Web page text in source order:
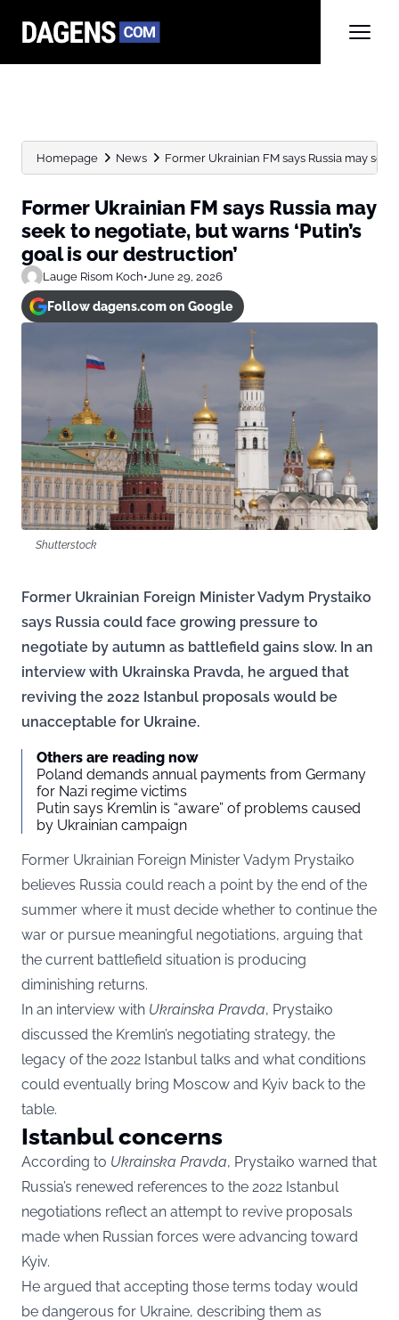
Homepage News Former Ukrainian FM says Russia may
Former Ukrainian FM says Russia may
seek to negotiate, but warns ‘Putin’s
goal is our destruction’
Lauge Risom Koch•June 29, 2026
Follow dagens.com on Google
Shutterstock
Former Ukrainian Foreign Minister Vadym Prystaiko
says Russia could face growing pressure to
negotiate by autumn as battlefield gains slow. In an
interview with Ukrainska Pravda, he argued that
reviving the 2022 Istanbul proposals would be
unacceptable for Ukraine.
Others are reading now
Poland demands annual payments from Germany
for Nazi regime victims
Putin says Kremlin is “aware” of problems caused
by Ukrainian campaign
Former Ukrainian Foreign Minister Vadym Prystaiko
believes Russia could reach a point by the end of the
summer where it must decide whether to continue the
war or pursue meaningful negotiations, arguing that
the current battlefield situation is producing
diminishing returns.
In an interview with Ukrainska Pravda, Prystaiko
discussed the Kremlin’s negotiating strategy, the
legacy of the 2022 Istanbul talks and what conditions
could eventually bring Moscow and Kyiv back to the
table.
Istanbul concerns
According to Ukrainska Pravda, Prystaiko warned that
Russia’s renewed references to the 2022 Istanbul
negotiations reflect an attempt to revive proposals
made when Russian forces were advancing toward
Kyiv.
He argued that accepting those terms today would
be dangerous for Ukraine, describing them as